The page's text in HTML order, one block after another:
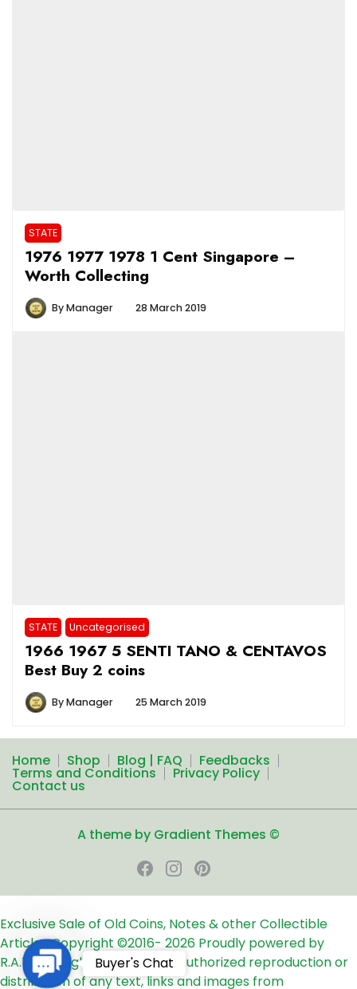
STATE
1976 1977 1978 1 Cent Singapore –
Worth Collecting
ByManager 28 March 2019
STATE Uncategorised
1966 1967 5 SENTI TANO & CENTAVOS
Best Buy 2 coins
ByManager 25 March 2019
Home Shop Blog | FAQ Feedbacks
Terms and Conditions Privacy Policy
Contact us
A theme by Gradient Themes ©
Exclusive Sale of Old Coins, Notes & other Collectible
ArticlesCopyright ©2016- 2026 Proudly powered by
R.A.T.S. All rights reservedUnauthorized reproduction or
distribution of any text, links and images from
Contact
Us
Buyer's Chat